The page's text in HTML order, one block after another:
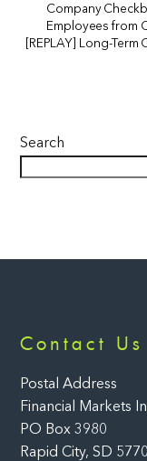
Company
Employees from
[REPLAY] Long-
Search
Contact Us
Postal Address
Financial Markets
PO Box 3980
Rapid City, SD